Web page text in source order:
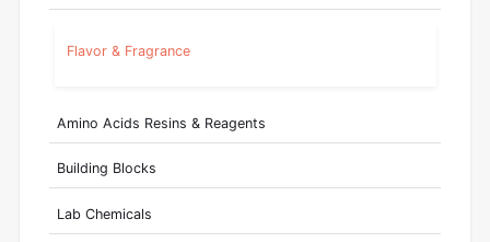
Flavor & Fragrance
Amino Acids Resins & Reagents
Building Blocks
Lab Chemicals